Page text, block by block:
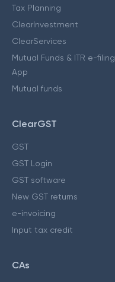
Tax Planning
ClearInvestment
ClearServices
Mutual Funds & ITR e-filing
App
Mutual funds
ClearGST
GST
GST Login
GST software
New GST returns
e-invoicing
Input tax credit
CAs